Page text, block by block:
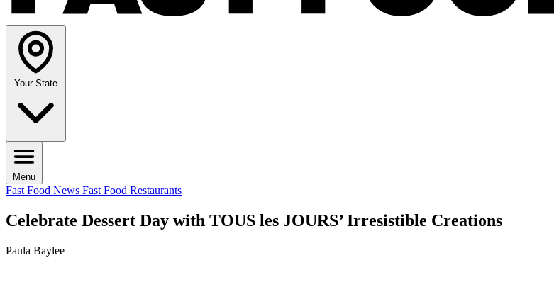
Your State
Menu
Fast Food News Fast Food Restaurants
Celebrate Dessert Day with TOUS les JOURS’ Irresistible Creations
Paula Baylee